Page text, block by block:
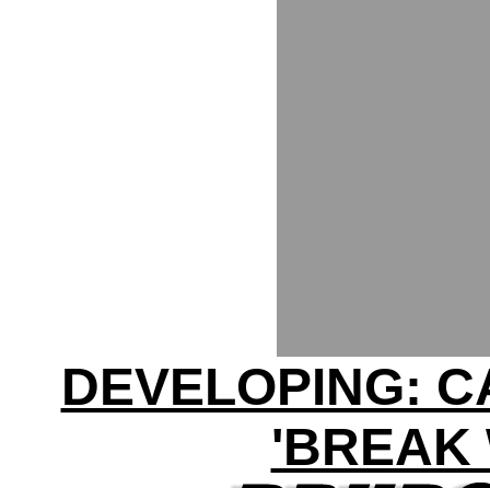
DEVELOPING:
'BREAK